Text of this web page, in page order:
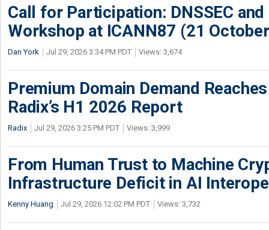
Call for Participation: DNSSEC
Workshop at ICANN87 (21
Dan York Jul 29, 2026 3:34 PM PDT Views: 3,674
Premium Domain Demand
Radix’s H1 2026 Report
Radix Jul 29, 2026 3:25 PM PDT Views: 3,999
From Human Trust to Machine
Infrastructure Deficit in AI
Kenny Huang Jul 29, 2026 12:02 PM PDT Views: 3,732